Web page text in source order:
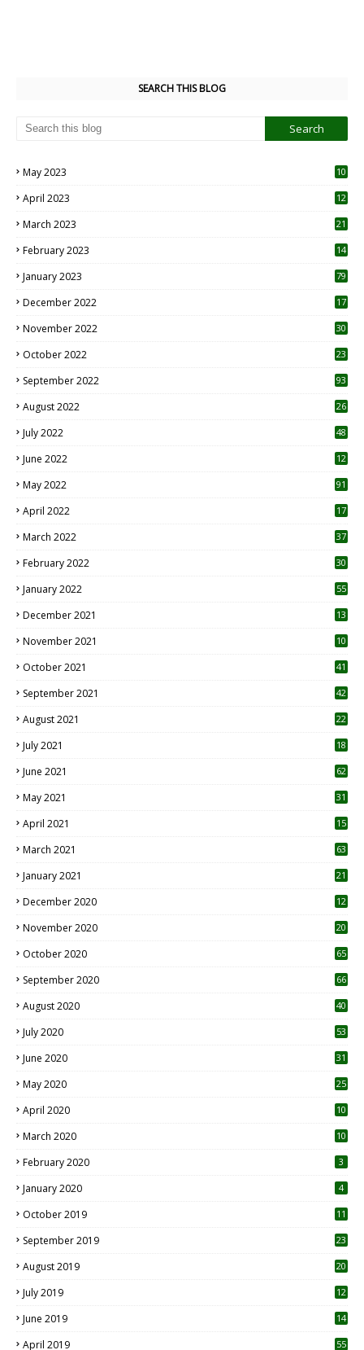
SEARCH THIS BLOG
May 2023
10
April 2023
12
March 2023 21
February 2023 14
January 2023 79
December 2022 17
November 2022 30
October 2022
23
September 2022 93
August 2022
26
July 2022 48
June 2022
12
May 2022 91
April 2022
17
March 2022 37
February 2022 30
January 2022 55
December 2021 13
November 2021 10
October 2021 41
September 2021 42
August 2021 22
July 2021
18
June 2021 62
May 2021 31
April 2021
15
March 2021 63
January 2021 21
December 2020
12
November 2020
20
October 2020 65
September 2020 66
August 2020 40
July 2020 53
June 2020 31
May 2020 25
April 2020 10
March 2020
10
February 2020 3
January 2020 4
October 2019
11
September 2019
23
August 2019
20
July 2019
12
June 2019 14
April 2019 55